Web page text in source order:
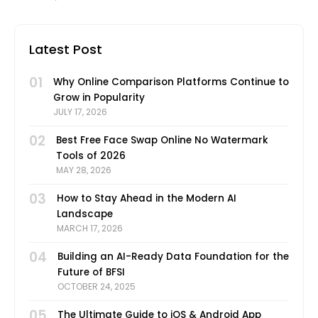
Latest Post
01
Why Online Comparison Platforms Continue to
Grow in Popularity
JULY 17, 2026
02
Best Free Face Swap Online No Watermark
Tools of 2026
MAY 28, 2026
03
How to Stay Ahead in the Modern AI
Landscape
MARCH 17, 2026
04
Building an AI-Ready Data Foundation for the
Future of BFSI
OCTOBER 24, 2025
The Ultimate Guide to iOS & Android App